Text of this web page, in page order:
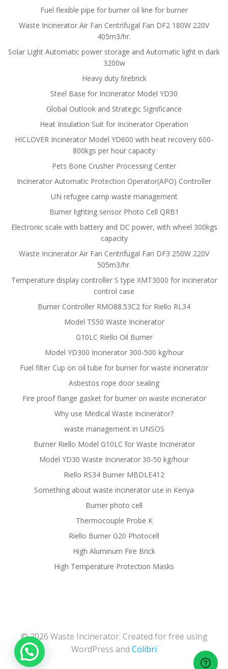
Fuel flexible pipe for burner oil line for burner
Waste Incinerator Air Fan Centrifugal Fan DF2 180W 220V
405m3/hr.
Solar Light Automatic power storage and Automatic light in dark
3200w
Heavy duty firebrick
Steel Base for Incinerator Model YD30
Global Outlook and Strategic Significance
Heat Insulation Suit for Incinerator Operation
HICLOVER Incinerator Model YD600 with heat recovery 600-
800kgs per hour capacity
Pets Bone Crusher Processing Center
Incinerator Automatic Protection Operator(APO) Controller
UN refugee camp waste management
Burner lighting sensor Photo Cell QRB1
Electronic scale with battery and DC power, with wheel 300kgs
capacity
Waste Incinerator Air Fan Centrifugal Fan DF3 250W 220V
505m3/hr.
Temperature display controller S type XMT3000 for incinerator
control case
Burner Controller RMO88.53C2 for Riello RL34
Model TS50 Waste Incinerator
G10LC Riello Oil Burner
Model YD300 Incinerator 300-500 kg/hour
Fuel filter Cup on oil tube for burner for waste incinerator
Asbestos rope door sealing
Fire proof flange gasket for burner on waste incinerator
Why use Medical Waste Incinerator?
waste management in UNSOS
Burner Riello Model G10LC for Waste Incinerator
Model YD30 Waste Incinerator 30-50 kg/hour
Riello RS34 Burner MBDLE412
Something about waste incinerator use in Kenya
Burner photo cell
Thermocouple Probe K
Riello Burner G20 Photocell
High Aluminum Fire Brick
High Temperature Protection Masks
© 2026 Waste Incinerator. Created for free using
WordPress and Colibri